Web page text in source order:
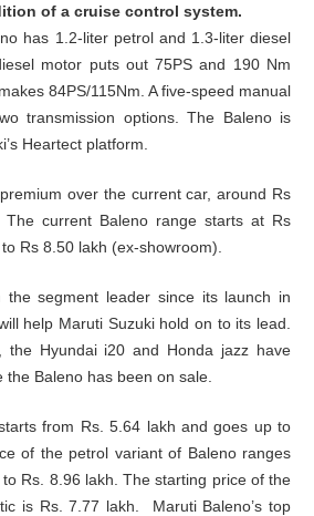
of a cruise control system.
has 1.2-liter petrol and 1.3-liter diesel
motor puts out 75PS and 190 Nm
84PS/115Nm. A five-speed manual
transmission options. The Baleno is
Heartect platform.
over the current car, around Rs
current Baleno range starts at Rs
Rs 8.50 lakh (ex-showroom).
the segment leader since its launch in
help Maruti Suzuki hold on to its lead.
the Hyundai i20 and Honda jazz have
Baleno has been on sale.
from Rs. 5.64 lakh and goes up to
of the petrol variant of Baleno ranges
Rs. 8.96 lakh. The starting price of the
is Rs. 7.77 lakh. Maruti Baleno’s top